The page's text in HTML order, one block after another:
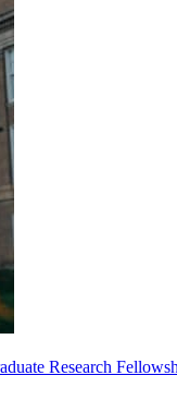
Research